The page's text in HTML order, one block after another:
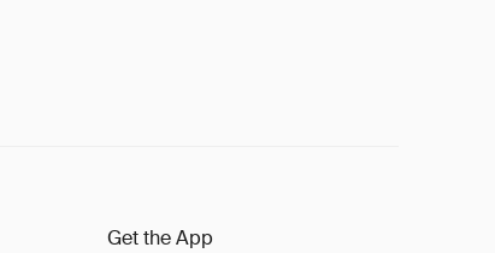
Get the App